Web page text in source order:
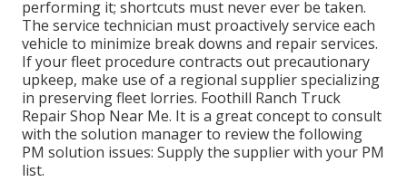
performing it; shortcuts must never ever be taken.
The service technician must proactively service each
vehicle to minimize break downs and repair services.
If your fleet procedure contracts out precautionary
upkeep, make use of a regional supplier specializing
in preserving fleet lorries. Foothill Ranch Truck
Repair Shop Near Me. It is a great concept to consult
with the solution manager to review the following
PM solution issues: Supply the supplier with your PM
list.